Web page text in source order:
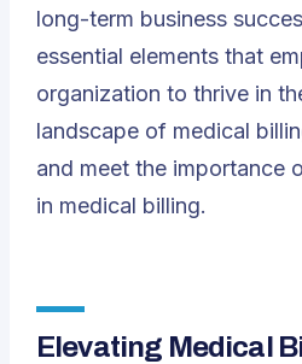
long-term business
essential elements that
organization to thrive in
landscape of medical
and meet the importance
in medical billing.
Elevating Medical